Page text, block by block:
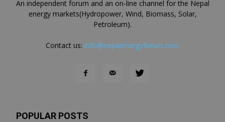
An independent forum and an on-line channel for the Nepal
energy markets(Hydropower, Wind, Biomass, Solar,
Petroleum).
Contact us: info@nepalenergyforum.com
POPULAR POSTS